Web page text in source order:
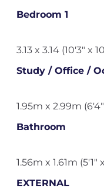
Bedroom 1
3.13 x 3.14 (10'3" x
Study / Office /
1.95m x 2.99m
Bathroom
1.56m x 1.61m (5'1"
EXTERNAL